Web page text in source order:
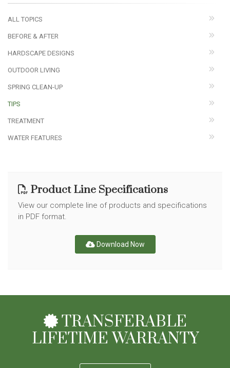
ALL TOPICS
BEFORE & AFTER
HARDSCAPE DESIGNS
OUTDOOR LIVING
SPRING CLEAN-UP
TIPS
TREATMENT
WATER FEATURES
Product Line Specifications
View our complete line of products and specifications
in PDF format.
Download Now
TRANSFERABLE
LIFETIME WARRANTY